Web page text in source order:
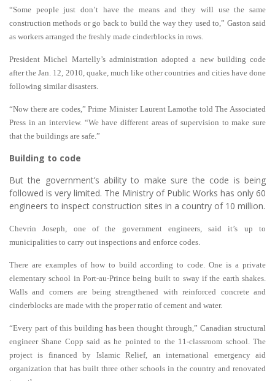
“Some people just don’t have the means and they will use the same
construction methods or go back to build the way they used to,” Gaston said
as workers arranged the freshly made cinderblocks in rows.
President Michel Martelly’s administration adopted a new building code
after the Jan. 12, 2010, quake, much like other countries and cities have done
following similar disasters.
“Now there are codes,” Prime Minister Laurent Lamothe told The Associated
Press in an interview. “We have different areas of supervision to make sure
that the buildings are safe.”
Building to code
But the government’s ability to make sure the code is being
followed is very limited. The Ministry of Public Works has only 60
engineers to inspect construction sites in a country of 10 million.
Chevrin Joseph, one of the government engineers, said it’s up to
municipalities to carry out inspections and enforce codes.
There are examples of how to build according to code. One is a private
elementary school in Port-au-Prince being built to sway if the earth shakes.
Walls and corners are being strengthened with reinforced concrete and
cinderblocks are made with the proper ratio of cement and water.
“Every part of this building has been thought through,” Canadian structural
engineer Shane Copp said as he pointed to the 11-classroom school. The
project is financed by Islamic Relief, an international emergency aid
organization that has built three other schools in the country and renovated